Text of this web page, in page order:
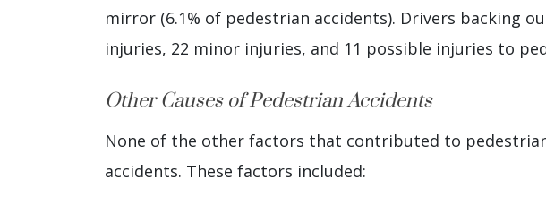
mirror (6.1% of pedestrian accidents). Drivers backing
injuries, 22 minor injuries, and 11 possible injuries to
Other Causes of Pedestrian Accidents
None of the other factors that contributed to
accidents. These factors included: